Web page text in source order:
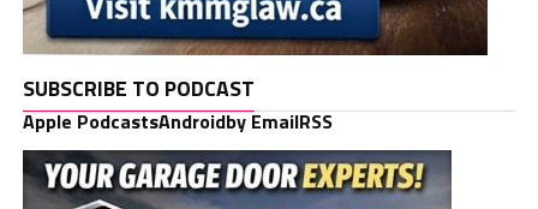
SUBSCRIBE TO PODCAST
Apple PodcastsAndroidby EmailRSS